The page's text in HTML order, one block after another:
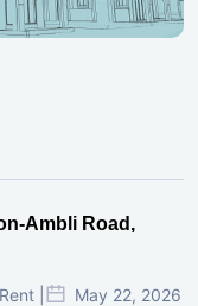
Ambli Road,
| May 22, 2026